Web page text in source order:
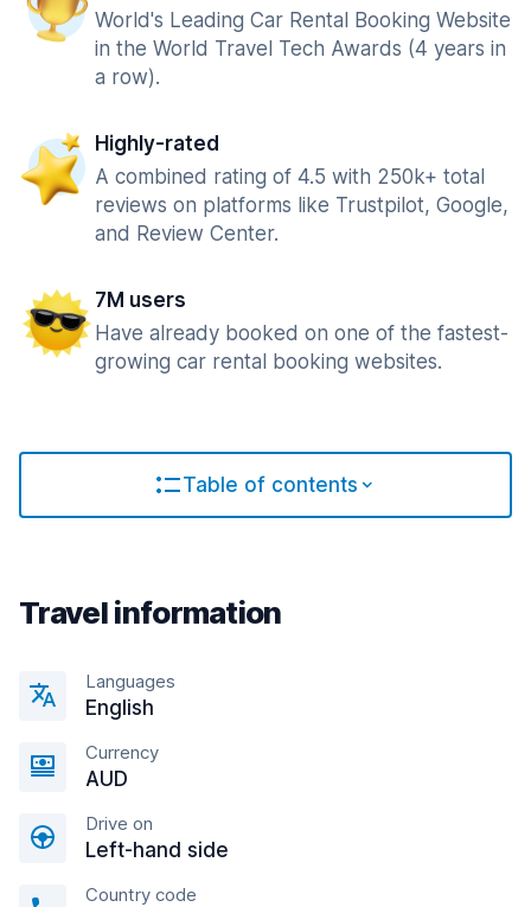
World's Leading Car Rental Booking Website
in the World Travel Tech Awards (4 years in
a row).
Highly-rated
A combined rating of 4.5 with 250k+ total
reviews on platforms like Trustpilot, Google,
and Review Center.
7M users
Have already booked on one of the fastest-
growing car rental booking websites.
Table of contents
Travel information
Languages
English
Currency
AUD
Drive on
Left-hand side
Country code